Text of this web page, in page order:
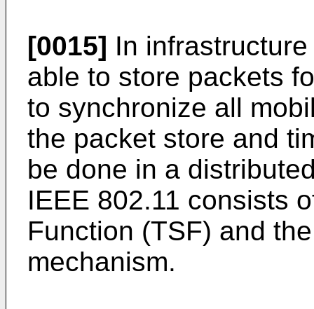
[0015] In
able to store packets
to synchronize all
the packet store and
be done in a
IEEE 802.11 consists
Function (TSF) and
mechanism.